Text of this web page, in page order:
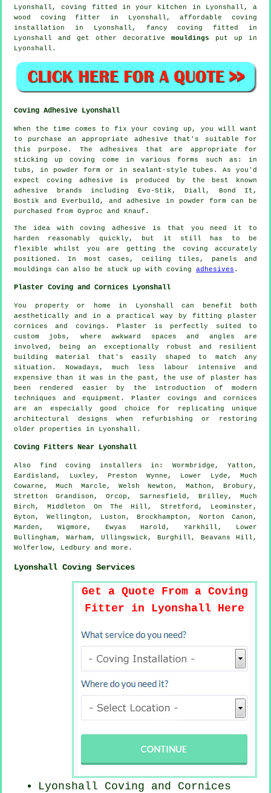
Lyonshall, coving fitted in your kitchen in Lyonshall, a
wood coving fitter in Lyonshall, affordable coving
installation in Lyonshall, fancy coving
fitted in
Lyonshall and get other decorative mouldings put up in
Lyonshall.
Coving Adhesive Lyonshall
When the time comes to fix your coving up, you will want
to purchase an appropriate adhesive that's suitable for
this purpose. The adhesives that are appropriate for
sticking up coving come in various forms such as: in
tubs, in powder form or in sealant-style tubes. As you'd
expect coving adhesive is produced by the best known
adhesive brands including Evo-Stik, Diall, Bond It,
Bostik and Everbuild, and adhesive in powder form can be
purchased from Gyproc and Knauf.
The idea with coving adhesive is that you need it to
harden reasonably quickly, but it still has to be
flexible whilst you are getting the coving accurately
positioned. In most cases, ceiling tiles, panels and
mouldings can also be stuck up with coving adhesives .
Plaster Coving and Cornices Lyonshall
You property or home in Lyonshall can benefit both
aesthetically and in a practical way by fitting plaster
cornices and covings. Plaster is perfectly suited to
custom jobs, where awkward spaces and angles are
involved, being an exceptionally robust and resilient
building material that's easily shaped to match any
situation. Nowadays, much less labour intensive and
expensive than it was in the past, the use of plaster has
been rendered easier by the introduction of modern
techniques and equipment. Plaster covings and cornices
are an especially good choice for replicating unique
architectural designs when refurbishing or restoring
older properties in Lyonshall.
Coving Fitters Near Lyonshall
Also find coving installers in: Wormbridge, Yatton,
Eardisland, Luxley, Preston Wynne, Lower Lyde, Much
Cowarne, Much Marcle, Welsh Newton, Mathon, Brobury,
Stretton Grandison, Orcop, Sarnesfield, Brilley, Much
Birch, Middleton On The Hill, Stretford, Leominster,
Byton, Wellington, Luston, Brockhampton, Norton Canon,
Marden, Wigmore, Ewyas Harold, Yarkhill, Lower
Bullingham, Warham, Ullingswick, Burghill, Beavans Hill,
Wolferlow, Ledbury and more .
Lyonshall Coving Services
Get a Quote From a Coving
Fitter in Lyonshall Here
Lyonshall Coving and Cornices